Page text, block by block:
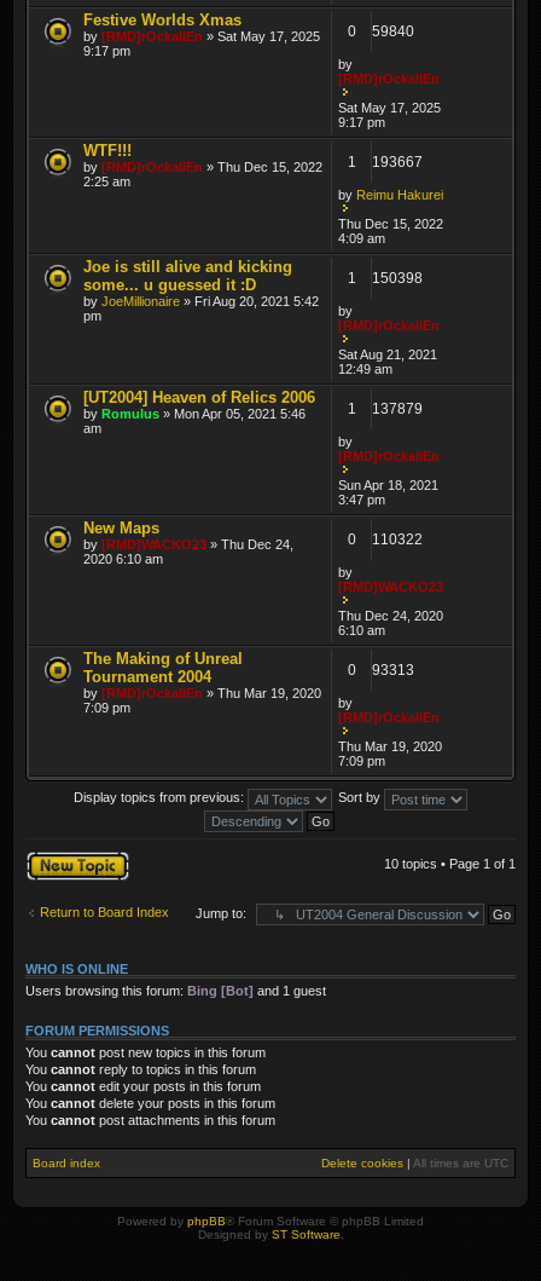
Festive Worlds Xmas
by [RMD]rOckaliEn » Sat May 17, 2025
9:17 pm
0 59840
by
[RMD]rOckaliEn
Sat May 17, 2025
9:17 pm
WTF!!!
by [RMD]rOckaliEn » Thu Dec 15, 2022
2:25 am
1 193667
by Reimu Hakurei
Thu Dec 15, 2022
4:09 am
Joe is still alive and kicking
some... u guessed it :D
by JoeMillionaire » Fri Aug 20, 2021 5:42
pm
1 150398
by
[RMD]rOckaliEn
Sat Aug 21, 2021
12:49 am
[UT2004] Heaven of Relics 2006
by Romulus » Mon Apr 05, 2021 5:46
am
1 137879
by
[RMD]rOckaliEn
Sun Apr 18, 2021
3:47 pm
New Maps
by [RMD]WACKO23 » Thu Dec 24,
2020 6:10 am
0 110322
by
[RMD]WACKO23
Thu Dec 24, 2020
6:10 am
The Making of Unreal
Tournament 2004
by [RMD]rOckaliEn » Thu Mar 19, 2020
7:09 pm
0 93313
by
[RMD]rOckaliEn
Thu Mar 19, 2020
7:09 pm
Display topics from previous: Sort by
Post a new topic 10 topics • Page 1 of 1
Return to Board Index Jump to:
WHO IS ONLINE
Users browsing this forum: Bing [Bot] and 1 guest
FORUM PERMISSIONS
You cannot post new topics in this forum
You cannot reply to topics in this forum
You cannot edit your posts in this forum
You cannot delete your posts in this forum
You cannot post attachments in this forum
Board index Delete cookies | All times are UTC
Powered by phpBB® Forum Software © phpBB Limited
Designed by ST Software